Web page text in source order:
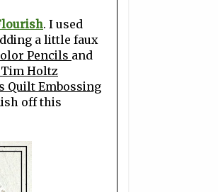
. I used
a little faux
Pencils and
Holtz
Quilt Embossing
off this